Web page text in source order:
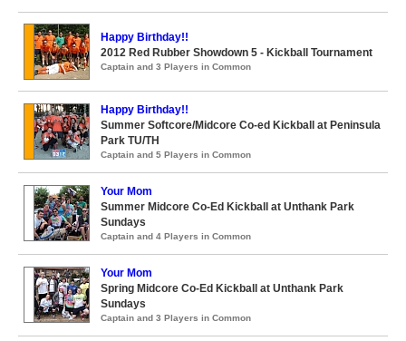
Happy Birthday!!
2012 Red Rubber Showdown 5 - Kickball Tournament
Captain and 3 Players in Common
Happy Birthday!!
Summer Softcore/Midcore Co-ed Kickball at Peninsula
Park TU/TH
Captain and 5 Players in Common
Your Mom
Summer Midcore Co-Ed Kickball at Unthank Park
Sundays
Captain and 4 Players in Common
Your Mom
Spring Midcore Co-Ed Kickball at Unthank Park
Sundays
Captain and 3 Players in Common